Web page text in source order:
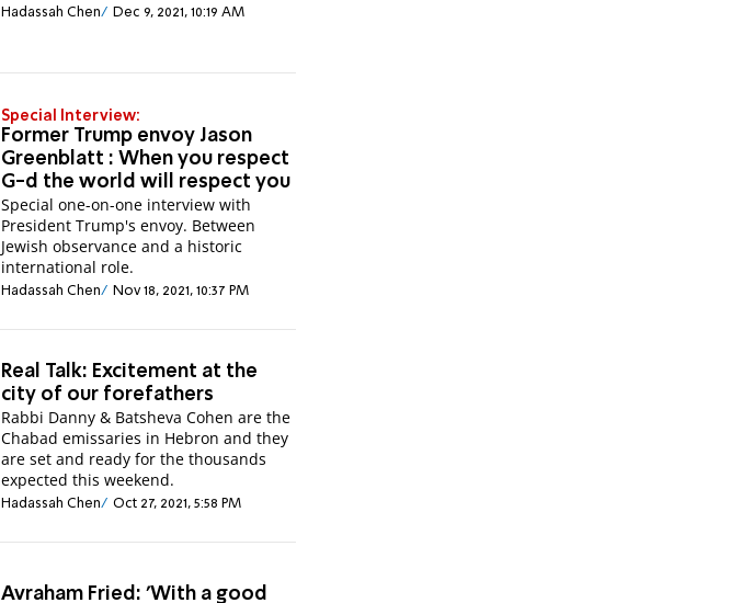
Hadassah Chen Dec 9, 2021, 10:19 AM
Special Interview:
Former Trump envoy Jason
Greenblatt : When you respect
G-d the world will respect you
Special one-on-one interview with
President Trump's envoy. Between
Jewish observance and a historic
international role.
Hadassah Chen Nov 18, 2021, 10:37 PM
Real Talk: Excitement at the
city of our forefathers
Rabbi Danny & Batsheva Cohen are the
Chabad emissaries in Hebron and they
are set and ready for the thousands
expected this weekend.
Hadassah Chen Oct 27, 2021, 5:58 PM
Avraham Fried: 'With a good